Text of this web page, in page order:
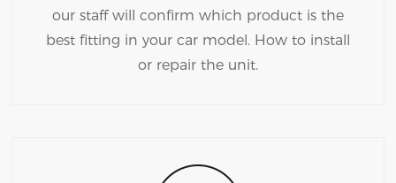
our staff will confirm which product is the
best fitting in your car model. How to install
or repair the unit.